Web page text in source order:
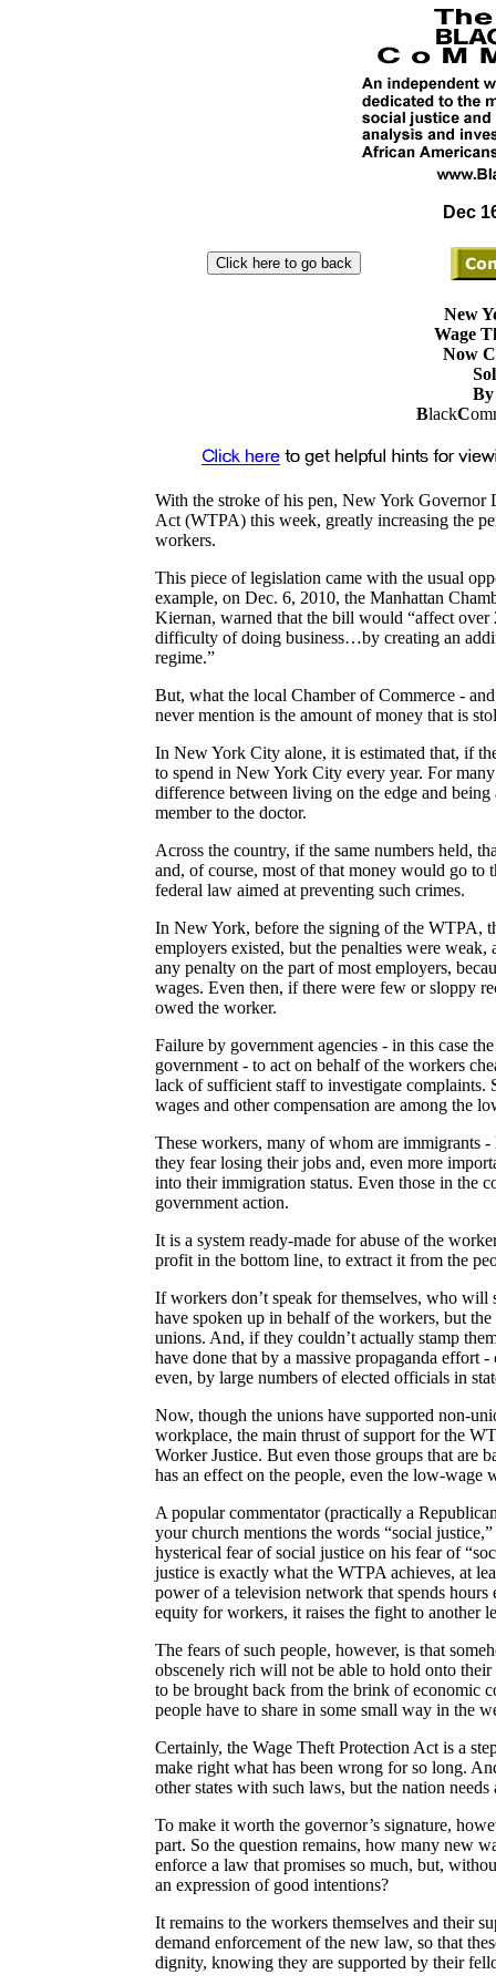
Dec
New
Wage
Now
BlackC
With the stroke of his pen, New York Governor
Act (WTPA) this week, greatly increasing the
workers.
This piece of legislation came with the usual
example, on Dec. 6, 2010, the Manhattan
Kiernan, warned that the bill would “affect over
difficulty of doing business…by creating an
regime.”
But, what the local Chamber of Commerce -
never mention is the amount of money that is
In New York City alone, it is estimated that, if
to spend in New York City every year. For
difference between living on the edge and
member to the doctor.
Across the country, if the same numbers held,
and, of course, most of that money would go to
federal law aimed at preventing such crimes.
In New York, before the signing of the WTPA,
employers existed, but the penalties were
any penalty on the part of most employers,
wages. Even then, if there were few or sloppy
owed the worker.
Failure by government agencies - in this case
government - to act on behalf of the workers
lack of sufficient staff to investigate complaints.
wages and other compensation are among the
These workers, many of whom are immigrants
they fear losing their jobs and, even more
into their immigration status. Even those in the
government action.
It is a system ready-made for abuse of the
profit in the bottom line, to extract it from the
If workers don’t speak for themselves, who will
have spoken up in behalf of the workers, but
unions. And, if they couldn’t actually stamp
have done that by a massive propaganda effort
even, by large numbers of elected officials in
Now, though the unions have supported non-
workplace, the main thrust of support for the
Worker Justice. But even those groups that are
has an effect on the people, even the low-
A popular commentator (practically a
your church mentions the words “social
hysterical fear of social justice on his fear of
justice is exactly what the WTPA achieves, at
power of a television network that spends
equity for workers, it raises the fight to another
The fears of such people, however, is that
obscenely rich will not be able to hold onto
to be brought back from the brink of economic
people have to share in some small way in the
Certainly, the Wage Theft Protection Act is a
make right what has been wrong for so long.
other states with such laws, but the nation
To make it worth the governor’s signature,
part. So the question remains, how many new
enforce a law that promises so much, but,
an expression of good intentions?
It remains to the workers themselves and their
demand enforcement of the new law, so that
dignity, knowing they are supported by their